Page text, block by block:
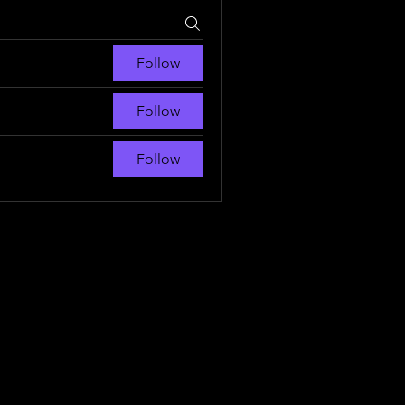
Follow
Follow
Follow